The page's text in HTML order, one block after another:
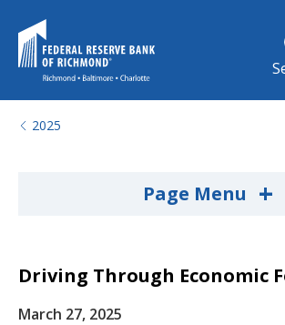
2025
Page Menu +
Driving Through Economic
March 27, 2025